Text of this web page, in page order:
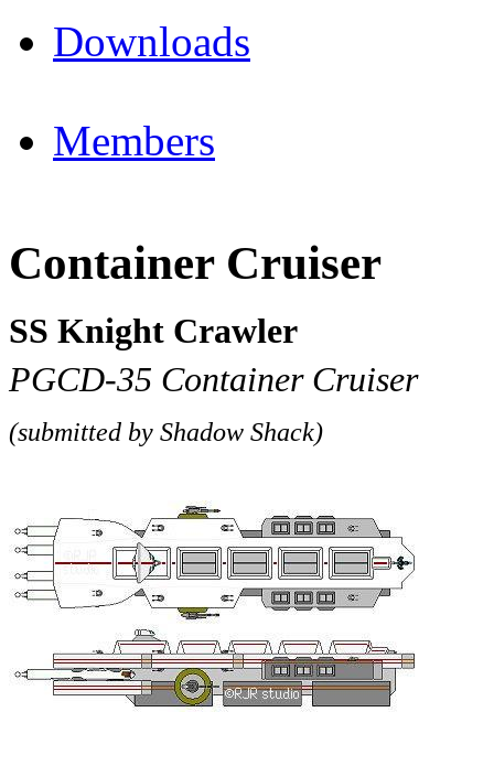
Downloads
Members
Container Cruiser
SS Knight Crawler
PGCD-35 Container Cruiser
(submitted by Shadow Shack)